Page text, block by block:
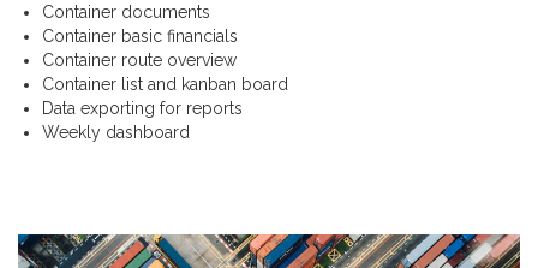
Container documents
Container basic financials
Container route overview
Container list and kanban board
Data exporting for reports
Weekly dashboard